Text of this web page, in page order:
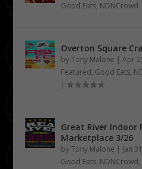
Good Eats, NDNCrowd
Overton Square
byTony Malone |Apr
Featured, Good Eats,
|
Great River Indoor
Marketplace 3/26
byTony Malone | Jan
Good Eats, NDNCrowd,